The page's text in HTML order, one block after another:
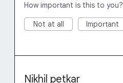
How important is this to you?
Not at all Important
Nikhil petkar